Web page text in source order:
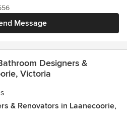
Message
Designers &
Victoria
& Renovators in Laanecoorie,